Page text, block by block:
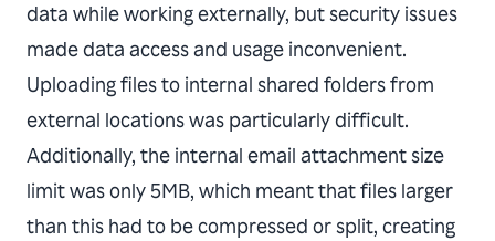
data while working externally, but security issues
made data access and usage inconvenient.
Uploading files to internal shared folders from
external locations was particularly difficult.
Additionally, the internal email attachment size
limit was only 5MB, which meant that files larger
than this had to be compressed or split, creating